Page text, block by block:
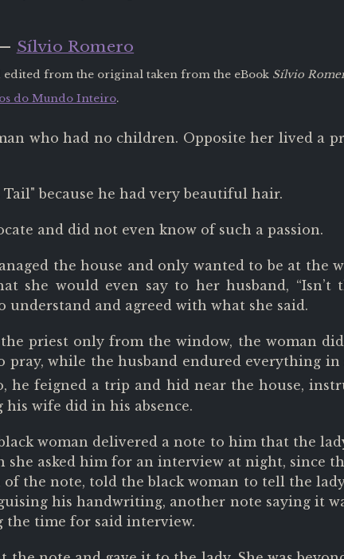
Sílvio Romero
edited from the original taken from the eBook Sílvio
do Mundo Inteiro.
who had no children. Opposite her lived a
because he had very beautiful hair.
and did not even know of such a passion.
the house and only wanted to be at the
she would even say to her husband, “Isn’t
understand and agreed with what she said.
priest only from the window, the woman did
pray, while the husband endured everything in
he feigned a trip and hid near the house,
wife did in his absence.
woman delivered a note to him that the
asked him for an interview at night, since
of the note, told the black woman to tell the
his handwriting, another note saying it
time for said interview.